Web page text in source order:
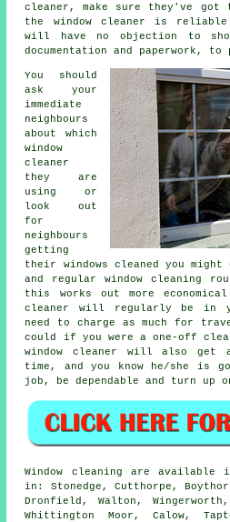
cleaner , make sure they've got
the window cleaner is
will have no objection to
documentation and paperwork,
You should
ask your
immediate
neighbours
about which
window
cleaner
they are
using or
look out
for
neighbours
getting
their windows cleaned
you might
and regularwindow cleaning
this works out more
cleaner
will regularly be in
need to charge as much for
could if you were aone-off
window cleaner will also get
time, and you know he/she is
job, be dependable and turn up
Window cleaning are
in: Stonedge, Cutthorpe,
Dronfield, Walton, Wingerworth,
Whittington Moor, Calow,